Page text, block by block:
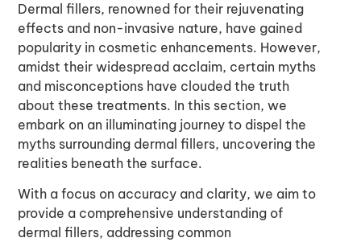
Dermal fillers, renowned for their rejuvenating
effects and non-invasive nature, have gained
popularity in cosmetic enhancements. However,
amidst their widespread acclaim, certain myths
and misconceptions have clouded the truth
about these treatments. In this section, we
embark on an illuminating journey to dispel the
myths surrounding dermal fillers, uncovering the
realities beneath the surface.
With a focus on accuracy and clarity, we aim to
provide a comprehensive understanding of
dermal fillers, addressing common